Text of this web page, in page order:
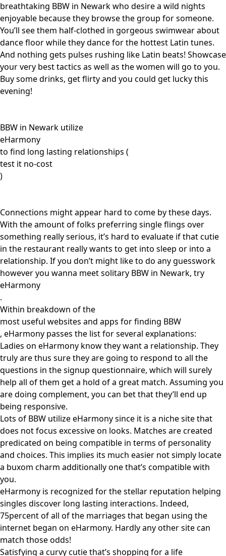
breathtaking BBW in Newark who desire a wild nights
enjoyable because they browse the group for someone.
You’ll see them half-clothed in gorgeous swimwear about
dance floor while they dance for the hottest Latin tunes.
And nothing gets pulses rushing like Latin beats! Showcase
your very best tactics as well as the women will go to you.
Buy some drinks, get flirty and you could get lucky this
evening!
BBW in Newark utilize
eHarmony
to find long lasting relationships (
test it no-cost
)
Connections might appear hard to come by these days.
With the amount of folks preferring single flings over
something really serious, it’s hard to evaluate if that cutie
in the restaurant really wants to get into sleep or into a
relationship. If you don’t might like to do any guesswork
however you wanna meet solitary BBW in Newark, try
eHarmony
.
Within breakdown of the
most useful websites and apps for finding BBW
, eHarmony passes the list for several explanations:
Ladies on eHarmony know they want a relationship. They
truly are thus sure they are going to respond to all the
questions in the signup questionnaire, which will surely
help all of them get a hold of a great match. Assuming you
are doing complement, you can bet that they’ll end up
being responsive.
Lots of BBW utilize eHarmony since it is a niche site that
does not focus excessive on looks. Matches are created
predicated on being compatible in terms of personality
and choices. This implies its much easier not simply locate
a buxom charm additionally one that’s compatible with
you.
eHarmony is recognized for the stellar reputation helping
singles discover long lasting interactions. Indeed,
75percent of all of the marriages that began using the
internet began on eHarmony. Hardly any other site can
match those odds!
Satisfying a curvy cutie that’s shopping for a life